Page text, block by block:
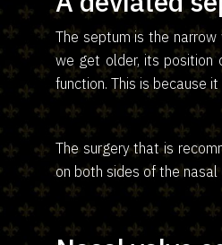
The septum is the
we get older, its position
function. This is because
The surgery that is
on both sides of the